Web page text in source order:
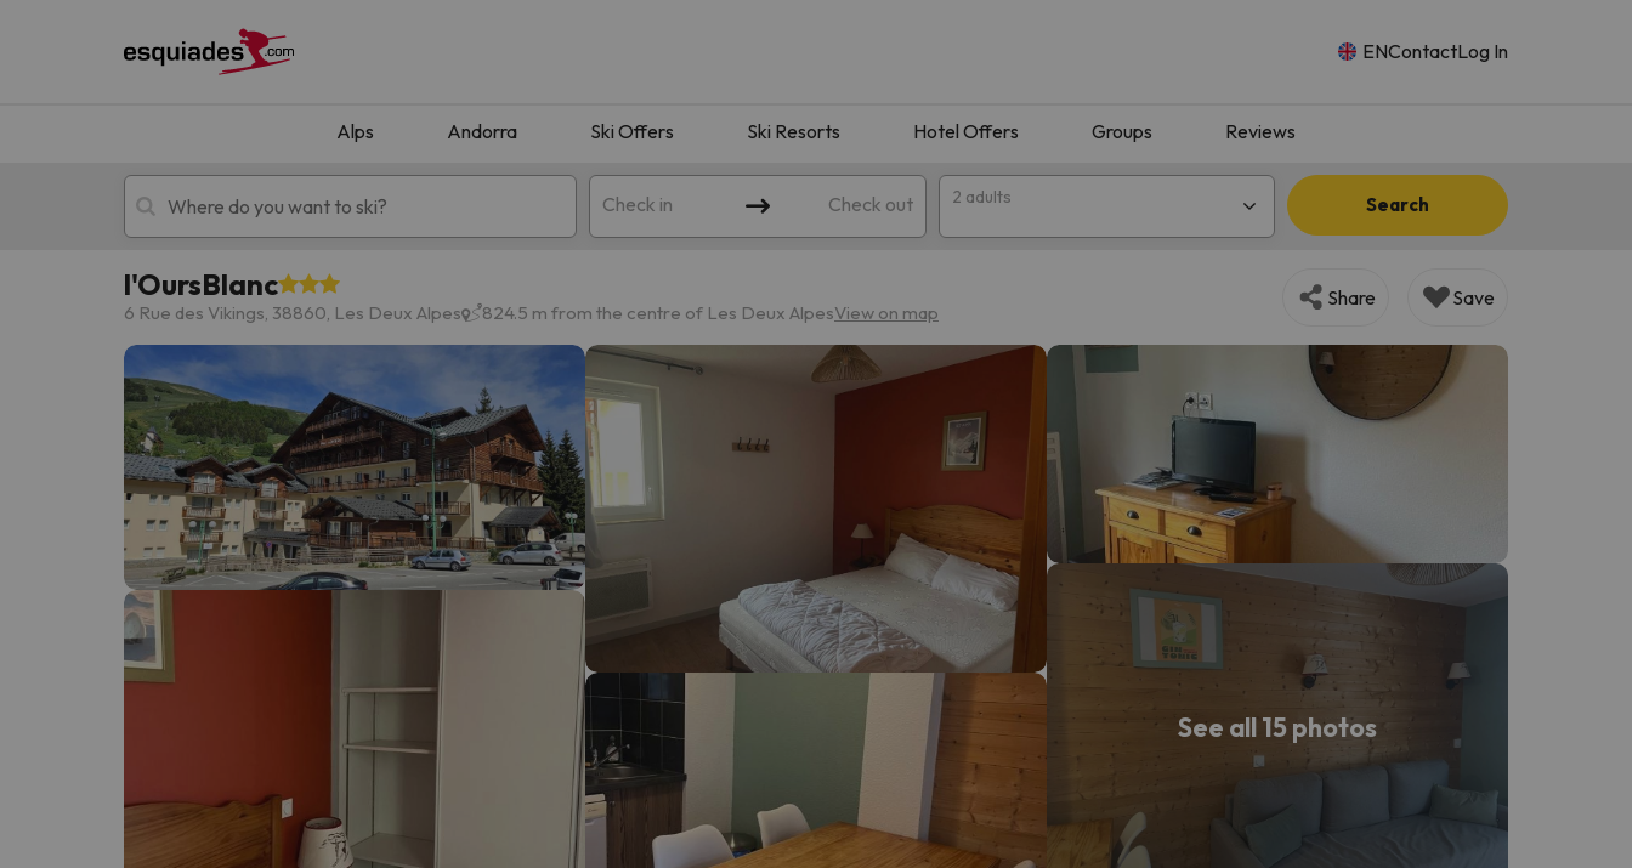
ENContactLog In
Alps Andorra Ski Offers Ski Resorts Hotel Offers Groups Reviews
Check in Check out 2 adults Search
Ski holidays Mountain hotels
Oops, we didn't find any results matching your search. Try modifying the destination.
Well, it seems that our searcher has lost his way. As soon as he finds his compass he'll be back.
l'OursBlanc
6 Rue des Vikings, 38860, Les Deux Alpes 824.5 m from the centre of Les Deux AlpesView on map
Share Save
See all 15 photos